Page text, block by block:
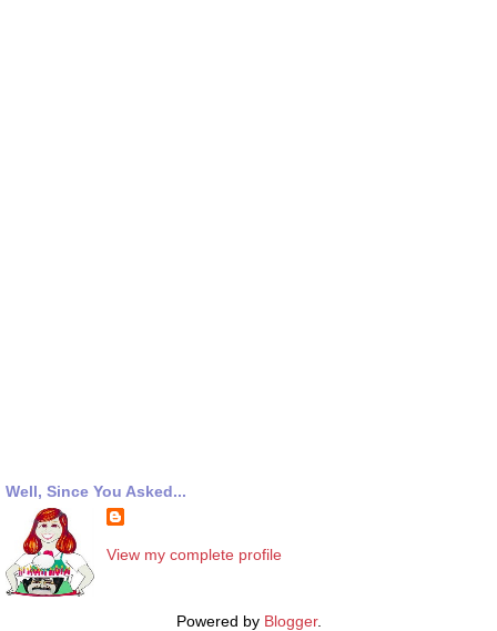
Well, Since You Asked...
View my complete profile
Powered by Blogger.